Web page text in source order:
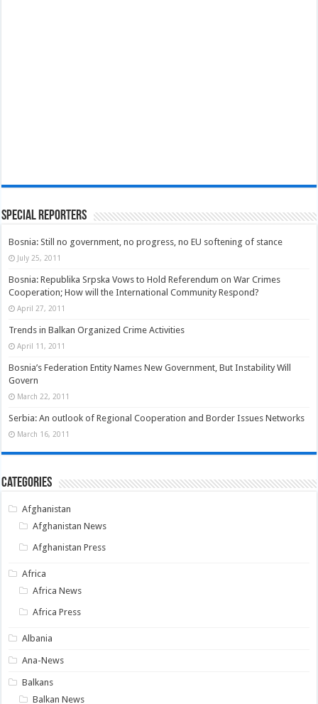
Special Reporters
Bosnia: Still no government, no progress, no EU softening of stance
July 25, 2011
Bosnia: Republika Srpska Vows to Hold Referendum on War Crimes
Cooperation; How will the International Community Respond?
April 27, 2011
Trends in Balkan Organized Crime Activities
April 11, 2011
Bosnia’s Federation Entity Names New Government, But Instability Will
Govern
March 22, 2011
Serbia: An outlook of Regional Cooperation and Border Issues Networks
March 16, 2011
Categories
Afghanistan
Afghanistan News
Afghanistan Press
Africa
Africa News
Africa Press
Albania
Ana-News
Balkans
Balkan News